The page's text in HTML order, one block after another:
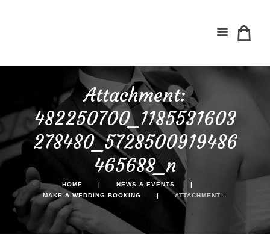
Attachment:
482250700_1185531603
278480_5728500919486
465688_n
HOME
NEWS & EVENTS
MAKE A WEDDING BOOKING
ATTACHMENT...